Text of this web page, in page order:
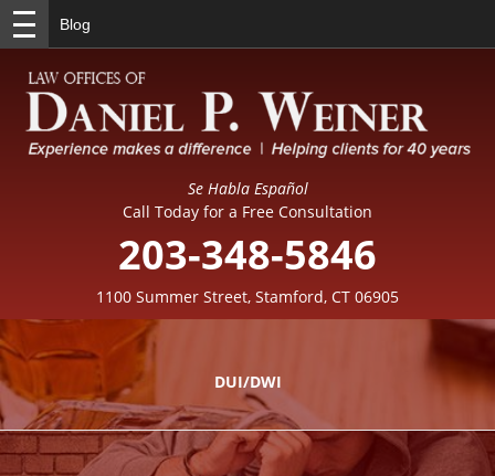
Blog
Se Habla Español
Call Today for a Free Consultation
203-348-5846
1100 Summer Street, Stamford, CT 06905
DUI/DWI